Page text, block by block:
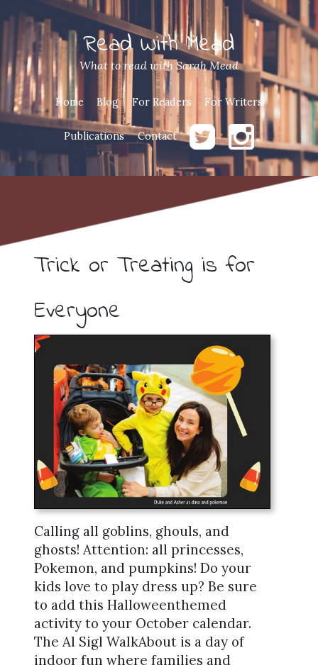
Read With Mead
What to read with Sarah Mead
Home Blog For Readers For Writers
Publications Contact
Trick or Treating is for
Everyone
Calling all goblins, ghouls, and
ghosts! Attention: all princesses,
Pokemon, and pumpkins! Do your
kids love to play dress up? Be sure
to add this Halloweenthemed
activity to your October calendar.
The Al Sigl WalkAbout is a day of
indoor fun where families and